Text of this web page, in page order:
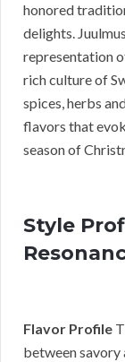
honored
delights.
representation
rich culture of
spices, herbs
flavors that
season of
Style
Flavor Profile
between savory